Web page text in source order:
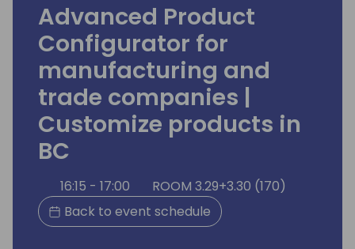
Advanced Product
Configurator for
manufacturing and
trade companies |
Customize products in
BC
16:15 - 17:00
ROOM 3.29+3.30 (170)
Back to event schedule